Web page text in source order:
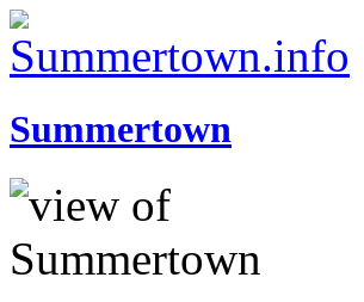
Summertown